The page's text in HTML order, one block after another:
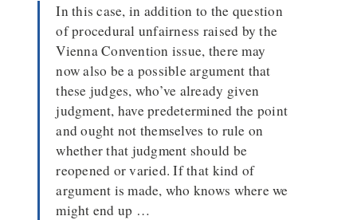
In this case, in addition to the question
of procedural unfairness raised by the
Vienna Convention issue, there may
now also be a possible argument that
these judges, who’ve already given
judgment, have predetermined the point
and ought not themselves to rule on
whether that judgment should be
reopened or varied. If that kind of
argument is made, who knows where we
might end up …